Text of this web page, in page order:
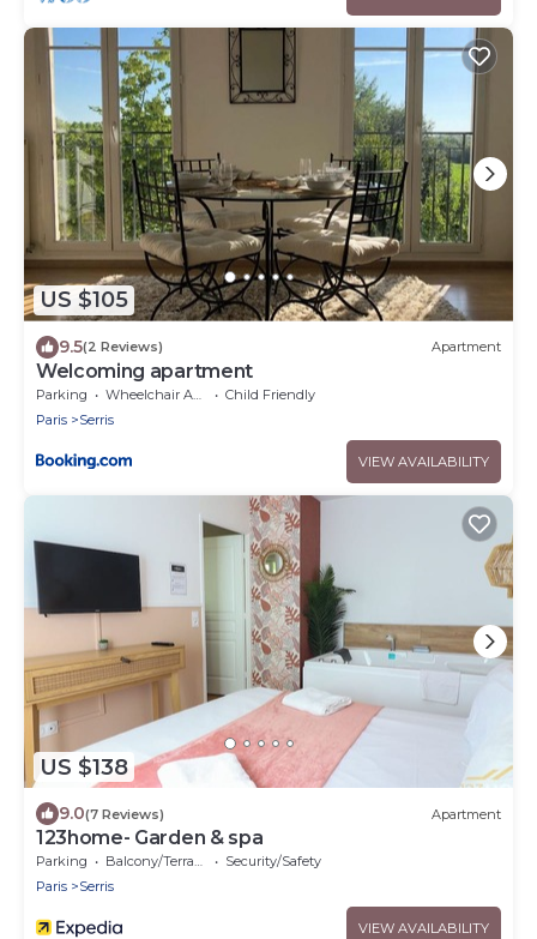
US $105
9.5(2 Reviews) Apartment
Welcoming apartment
Parking Wheelchair Accessible
Child Friendly
Paris
Serris
VIEW AVAILABILITY
US $138
9.0(7 Reviews) Apartment
123home- Garden & spa
Parking Balcony/Terrace
Security/Safety
Paris
Serris
VIEW AVAILABILITY